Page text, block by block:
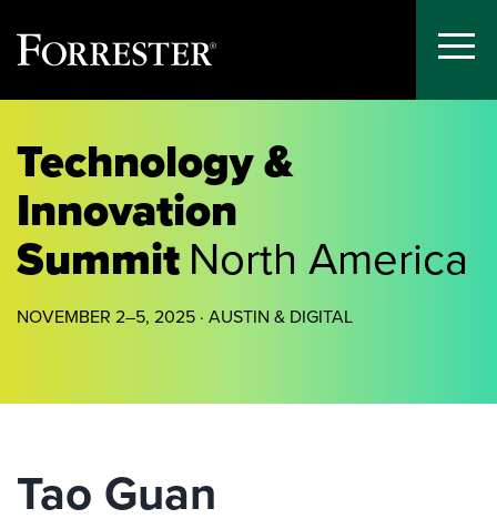
content
Toggle
Technology &
Innovation
SummitNorth America
NOVEMBER 2–5, 2025 · AUSTIN & DIGITAL
Tao Guan